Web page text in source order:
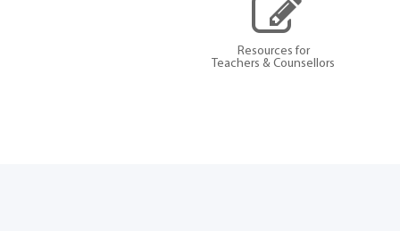
Resources for
Teachers & Counsellors